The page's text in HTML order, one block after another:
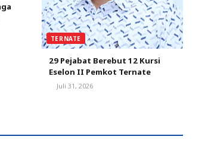
TERNATE
29 Pejabat Berebut 12 Kursi
Eselon II Pemkot Ternate
Juli 31, 2026